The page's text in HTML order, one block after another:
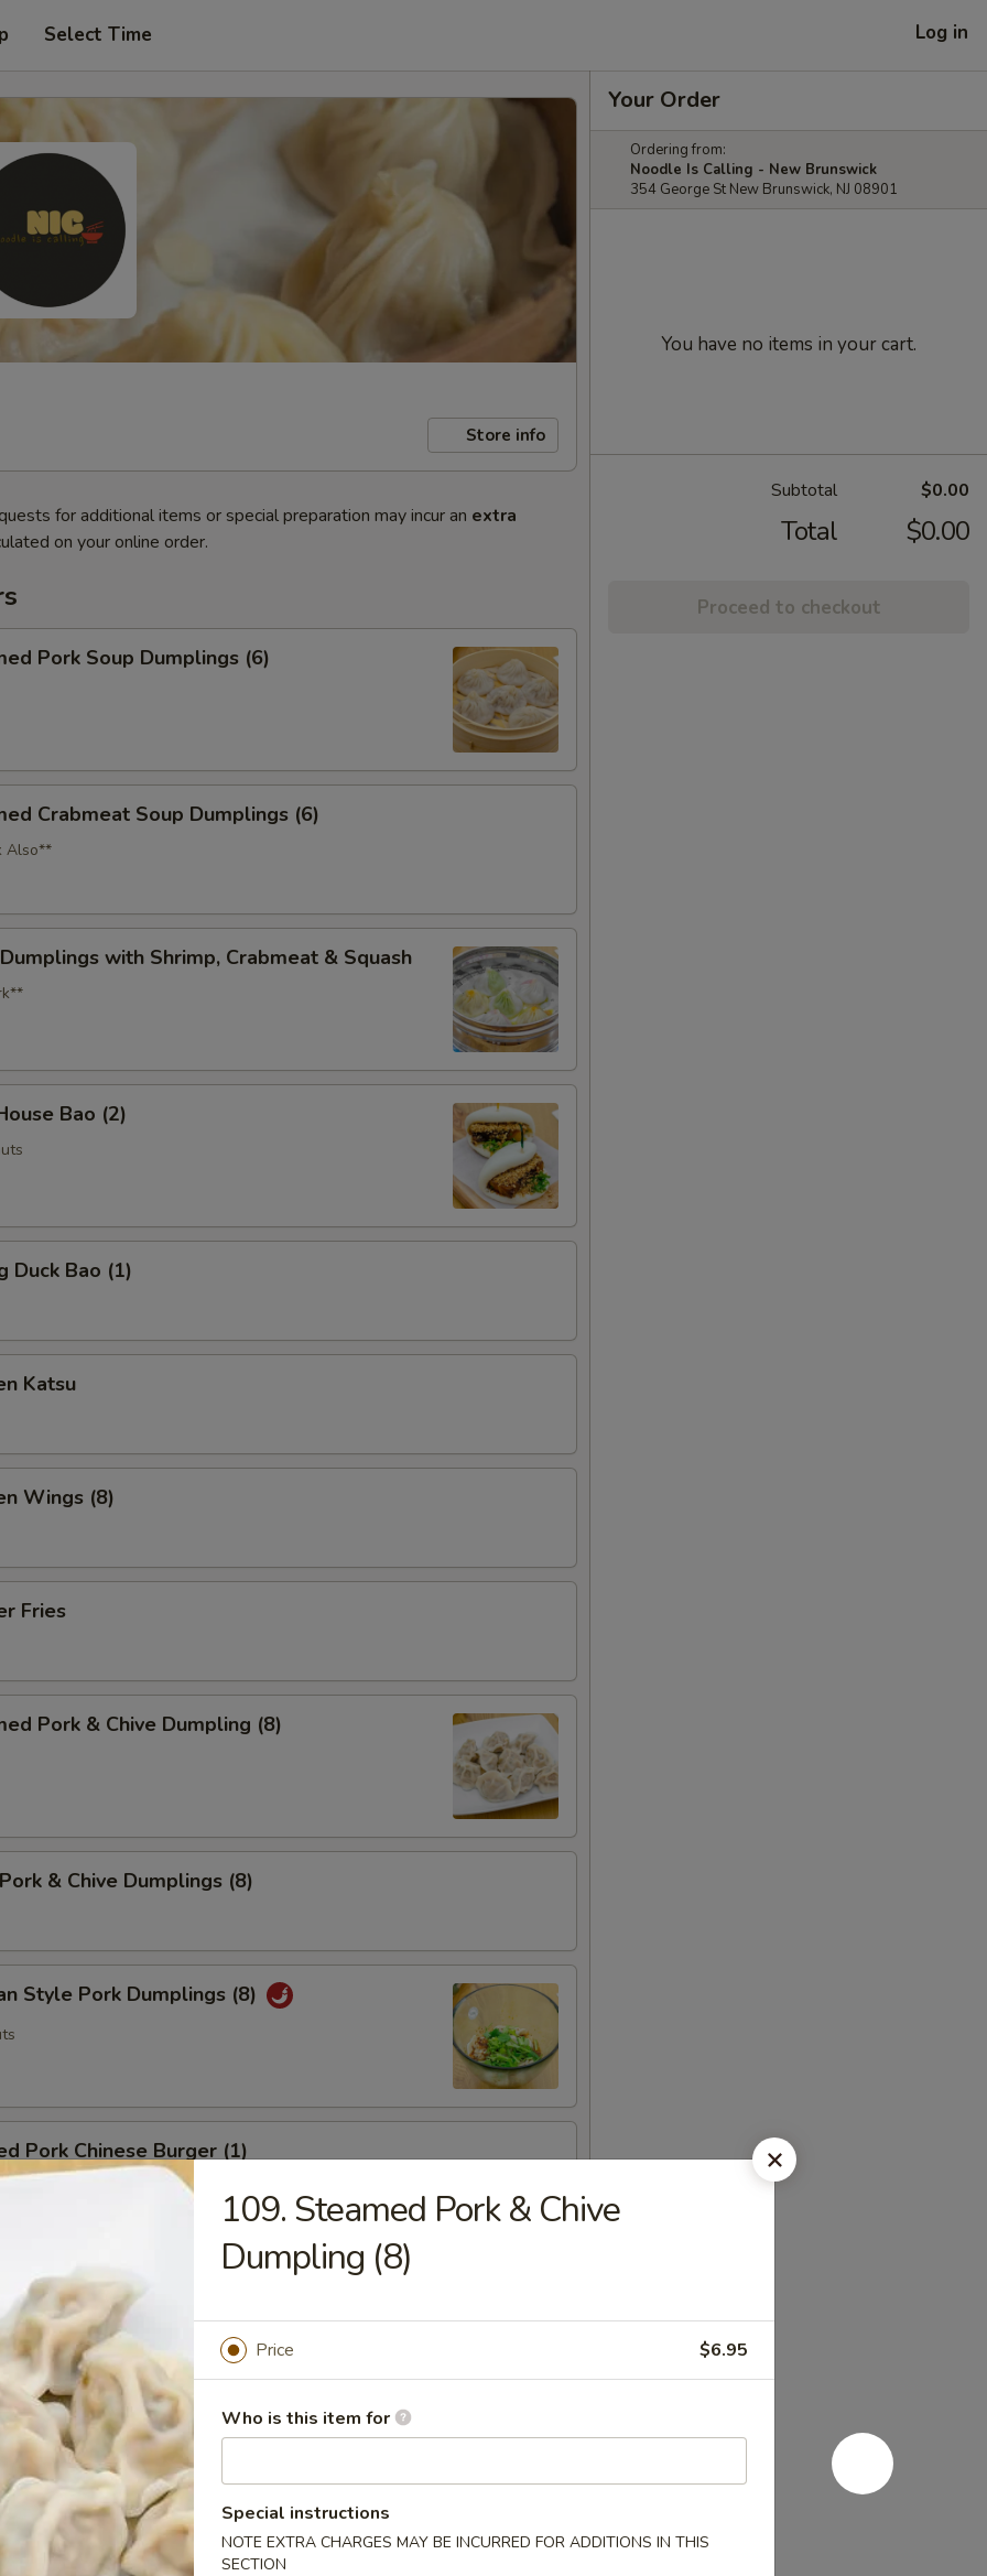
Select Time Log in
Store info
for additional items or special preparation may incur an extra
on your online order.
Pork Soup Dumplings (6)
Crabmeat Soup Dumplings (6)
Also**
with Shrimp, Crabmeat & Squash
Bao (2)
Duck Bao (1)
Katsu
Wings (8)
Fries
Pork & Chive Dumpling (8)
& Chive Dumplings (8)
Style Pork Dumplings (8)
Pork Chinese Burger (1)
Tamago
Spring Roll (2)
Your Order
Ordering from:
Noodle Is Calling - New Brunswick
354 George St New Brunswick, NJ 08901
You have no items in your cart.
Subtotal $0.00
Total $0.00
Proceed to checkout
109. Steamed Pork & Chive
Dumpling (8)
Price $6.95
Who is this item for
Special instructions
NOTE EXTRA CHARGES MAY BE INCURRED FOR ADDITIONS IN THIS
SECTION